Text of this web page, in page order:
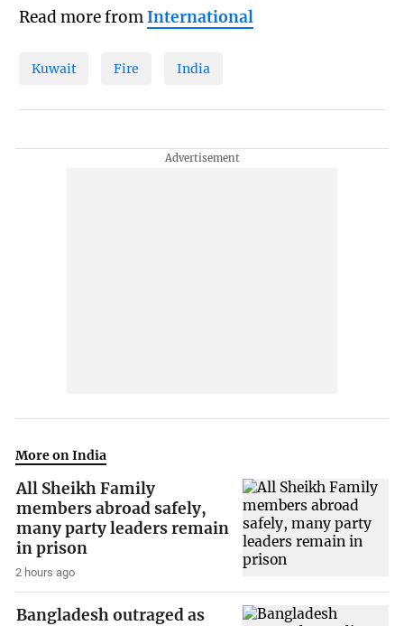
Read more fromInternational
Kuwait Fire India
More on India
All Sheikh Family
members abroad safely,
many party leaders remain
in prison
2 hours ago
Bangladesh outraged as